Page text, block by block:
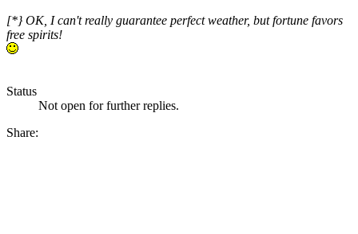
[*} OK, I can't really guarantee perfect weather, but fortune favors
free spirits!
Status
Not open for further replies.
Share: